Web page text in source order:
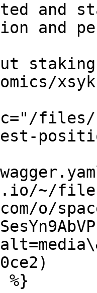
and
and
staking
files/
~/
o/
%}